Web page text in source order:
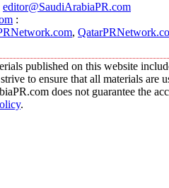
editor@SaudiArabiaPR.com
:
,
published on this website
to ensure that all materials are
does not guarantee the
.